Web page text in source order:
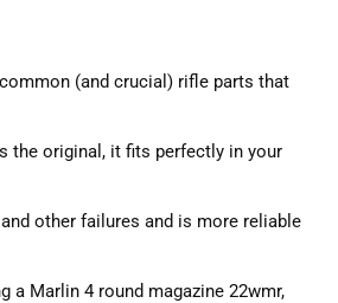
(and crucial) rifle parts that
the original, it fits perfectly in your
other failures and is more reliable
a Marlin 4 round magazine 22wmr,